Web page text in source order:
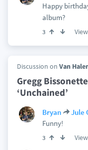
Happy
album?
3 View
Discussion on Van
Gregg
‘Unchained’
Bryan Jule
Funny!
3 View